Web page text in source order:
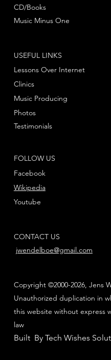
CD/Books
Music Minus One
FOLLOW US
Facebook
Youtube
Wikipedia
USEFUL LINKS
Lessons Over Internet
Clinics
Music Producing
Photos
Testimonials
CONTACT US
jwendelboe@gmail.com
Copyright ©2000-2026, Jens
Unauthorized duplication in
this website without express
law
Built By Tech Wishes